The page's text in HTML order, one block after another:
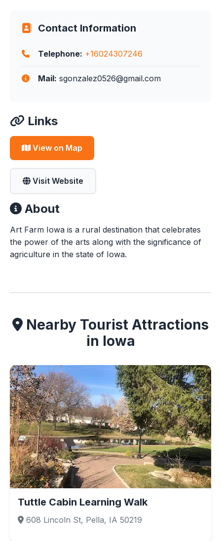
Contact Information
Telephone: +16024307246
Mail: sgonzalez0526@gmail.com
Links
View on Map
Visit Website
About
Art Farm Iowa is a rural destination that celebrates
the power of the arts along with the significance of
agriculture in the state of Iowa.
Nearby Tourist Attractions
in Iowa
Tuttle Cabin Learning Walk
608 Lincoln St, Pella, IA 50219